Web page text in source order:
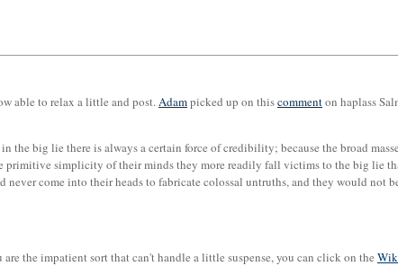
able to relax a little and post.Adampicked up on thiscommenton haplass
big lie there is always a certain force of credibility; because the broad
simplicity of their minds they more readily fall victims to the big lie
never come into their heads to fabricate colossal untruths, and they would
the impatient sort that can't handle a little suspense, you can click on the